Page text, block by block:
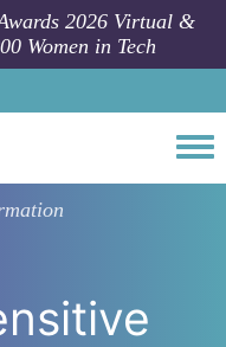
2026 Virtual &
Women in Tech